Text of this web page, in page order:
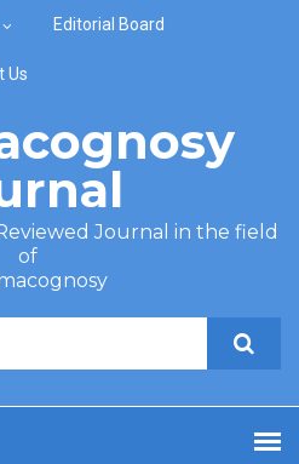
Editorial Board
Us
Journal in the field
of